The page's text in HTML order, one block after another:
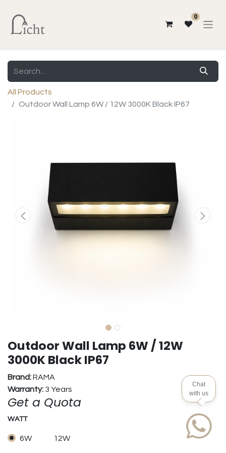
0
All Products
Outdoor Wall Lamp 6W / 12W 3000K Black IP67
Outdoor Wall Lamp 6W / 12W
3000K Black IP67
Brand:RAMA
Warranty: 3 Years
Get a Quota
WATT
6W 12W
Chat
with us